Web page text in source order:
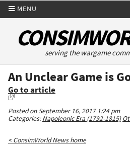
MENU
serving the wargame
An Unclear Game is
Go to article
Posted on September 16, 2017 1:24 pm
Categories:Napoleonic Era (1792-1815)
< ConsimWorld News home